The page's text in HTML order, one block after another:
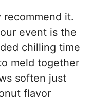
it.
event is the
chilling time
meld together
soften just
flavor